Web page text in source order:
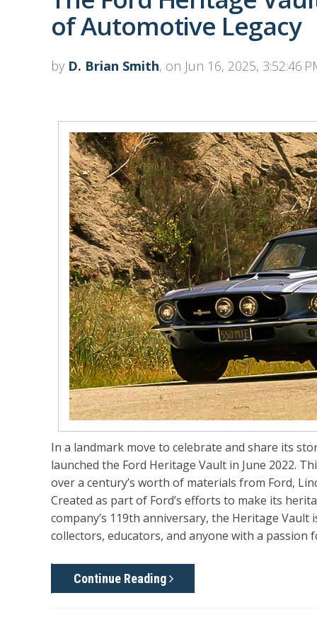
of Automotive Legacy
by D. Brian Smith, on Jun 16, 2025, 3:52:46
In a landmark move to celebrate and share its
launched the Ford Heritage Vault in June 2022.
over a century’s worth of materials from Ford,
Created as part of Ford’s efforts to make its
company’s 119th anniversary, the Heritage
collectors, educators, and anyone with a passion
Continue Reading